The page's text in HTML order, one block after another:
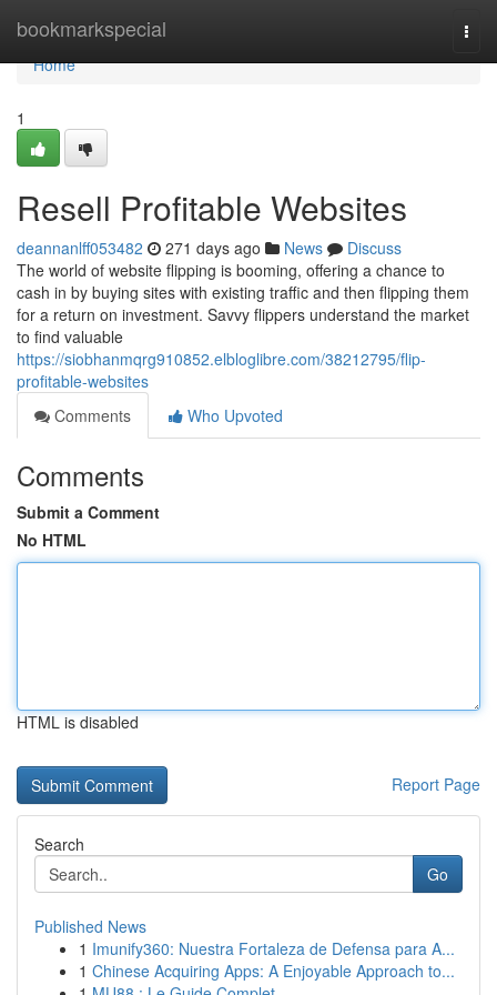
bookmarkspecial
Home
Home
1
Resell Profitable Websites
deannanlff053482 271 days ago News
Discuss
The world of website flipping is booming, offering a chance to
cash in by buying sites with existing traffic and then flipping them
for a return on investment. Savvy flippers understand the market
to find valuable
https://siobhanmqrg910852.elbloglibre.com/38212795/flip-
profitable-websites
Comments
Who Upvoted
Comments
Submit a Comment
No HTML
HTML is disabled
Report Page
Search
Go
Published News
1 Imunify360: Nuestra Fortaleza de Defensa para A...
1 Chinese Acquiring Apps: A Enjoyable Approach to...